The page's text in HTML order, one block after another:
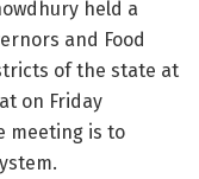
held a
and Food
of the state at
on Friday
meeting is to